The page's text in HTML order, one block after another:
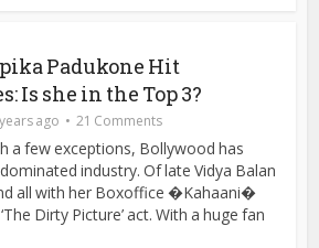
Padukone Hit
Is she in the Top 3?
ago 21 Comments
a few exceptions, Bollywood has
industry. Of late Vidya Balan
all with her Boxoffice �Kahaani�
Dirty Picture’ act. With a huge fan